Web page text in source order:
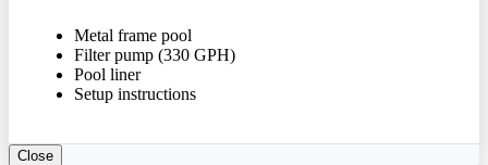
Metal frame pool
Filter pump (330 GPH)
Pool liner
Setup instructions
Close